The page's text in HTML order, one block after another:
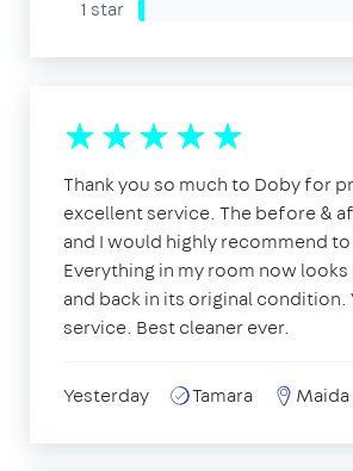
1 star
Thank you so much to Doby for
excellent service. The before &
and I would highly recommend
Everything in my room now looks
and back in its original
service. Best cleaner ever.
Yesterday Tamara Maida